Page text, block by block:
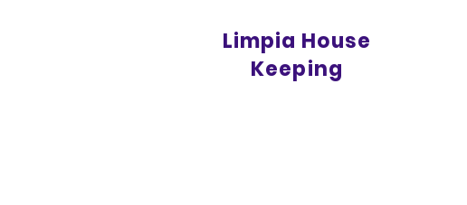
Limpia House
Keeping